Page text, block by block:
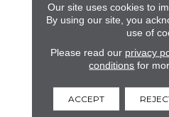
Our site uses cookies to
By using our site, you
use of
Please read our privacy
conditions for
ACCEPT